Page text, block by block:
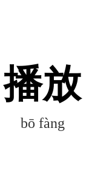
播放
bō fàng